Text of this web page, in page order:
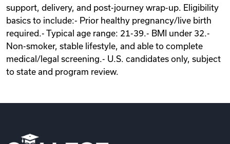
support, delivery, and post-journey wrap-up. Eligibility
basics to include:- Prior healthy pregnancy/live birth
required.- Typical age range: 21-39.- BMI under 32.-
Non-smoker, stable lifestyle, and able to complete
medical/legal screening.- U.S. candidates only, subject
to state and program review.